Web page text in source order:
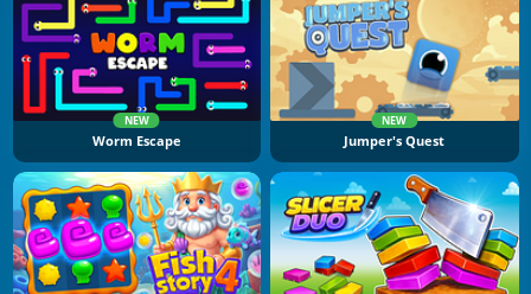
NEW
Worm Escape
NEW
Jumper's Quest